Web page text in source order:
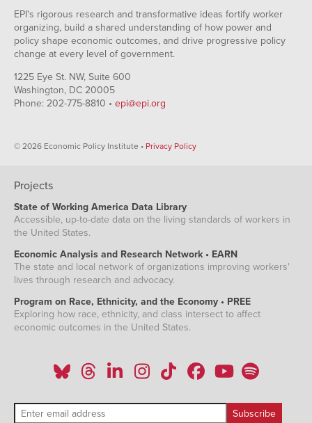
EPI's rigorous research and transformative ideas fortify worker
organizing, build a shared understanding of how power and
policy shape economic outcomes, and drive progressive policy
change at every level of government.
1225 Eye St. NW, Suite 600
Washington, DC 20005
Phone: 202-775-8810 • epi@epi.org
© 2026 Economic Policy Institute • Privacy Policy
Projects
State of Working America Data Library
Accessible, up-to-date data on the living standards of workers in
the United States.
Economic Analysis and Research Network • EARN
The state and local network of organizations improving workers'
lives through research and advocacy.
Program on Race, Ethnicity, and the Economy • PREE
Exploring how race, ethnicity, and class intersect to affect
economic outcomes in the United States.